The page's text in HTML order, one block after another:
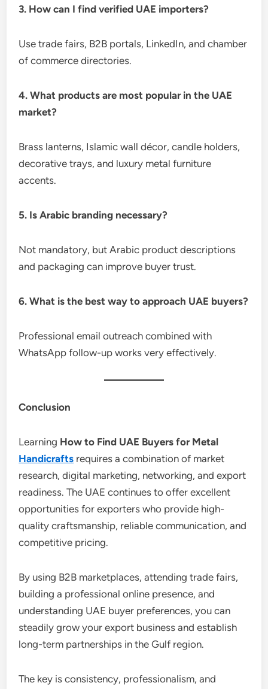
3. How can I find verified UAE importers?
Use trade fairs, B2B portals, LinkedIn, and chamber
of commerce directories.
4. What products are most popular in the UAE
market?
Brass lanterns, Islamic wall décor, candle holders,
decorative trays, and luxury metal furniture
accents.
5. Is Arabic branding necessary?
Not mandatory, but Arabic product descriptions
and packaging can improve buyer trust.
6. What is the best way to approach UAE buyers?
Professional email outreach combined with
WhatsApp follow-up works very effectively.
Conclusion
Learning How to Find UAE Buyers for Metal
Handicrafts requires a combination of market
research, digital marketing, networking, and export
readiness. The UAE continues to offer excellent
opportunities for exporters who provide high-
quality craftsmanship, reliable communication, and
competitive pricing.
By using B2B marketplaces, attending trade fairs,
building a professional online presence, and
understanding UAE buyer preferences, you can
steadily grow your export business and establish
long-term partnerships in the Gulf region.
The key is consistency, professionalism, and